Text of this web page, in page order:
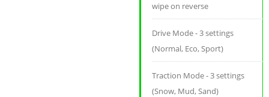
wipe on reverse
Drive Mode - 3 settings
(Normal, Eco, Sport)
Traction Mode - 3 settings
(Snow, Mud, Sand)